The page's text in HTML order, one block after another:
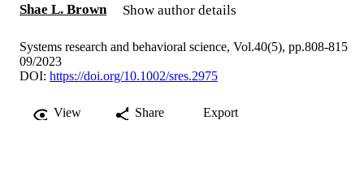
Shae L. Brown Show author details
Systems research and behavioral science, Vol.40(5), pp.808-815
09/2023
DOI: https://doi.org/10.1002/sres.2975
View Share Export